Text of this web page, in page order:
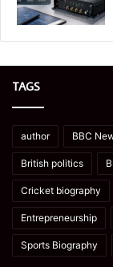
TAGS
author BBC
British politics
Cricket biography
Entrepreneurship
Sports Biography